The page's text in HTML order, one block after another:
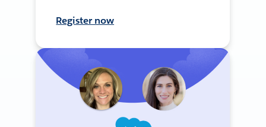
Register now